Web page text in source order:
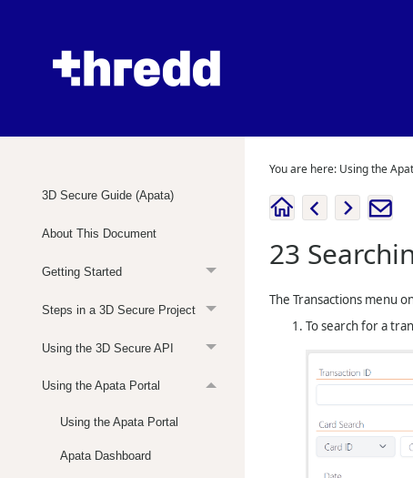
3D Secure Guide (Apata)
About This Document
Getting Started
Steps in a 3D Secure Project
Using the 3D Secure API
Using the Apata Portal
Using the Apata Portal
Apata Dashboard
You are here: Using the
23
The Transactions menu
To search for a